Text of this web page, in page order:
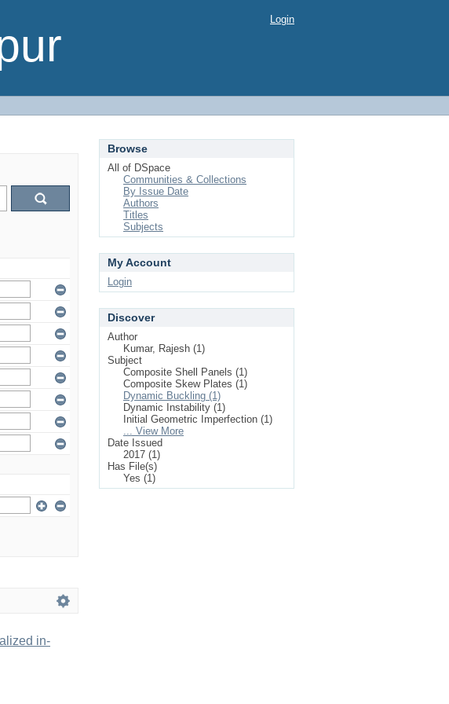
Login
in-
Browse
All of DSpace
Communities & Collections
By Issue Date
Authors
Titles
Subjects
My Account
Login
Discover
Author
Kumar, Rajesh (1)
Subject
Composite Shell Panels (1)
Composite Skew Plates (1)
Dynamic Buckling (1)
Dynamic Instability (1)
Initial Geometric Imperfection (1)
... View More
Date Issued
2017 (1)
Has File(s)
Yes (1)